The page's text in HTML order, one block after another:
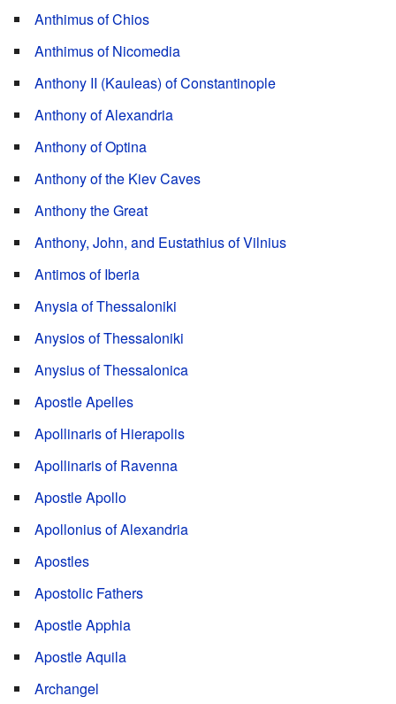
Anthimus of Chios
Anthimus of Nicomedia
Anthony II (Kauleas) of Constantinople
Anthony of Alexandria
Anthony of Optina
Anthony of the Kiev Caves
Anthony the Great
Anthony, John, and Eustathius of Vilnius
Antimos of Iberia
Anysia of Thessaloniki
Anysios of Thessaloniki
Anysius of Thessalonica
Apostle Apelles
Apollinaris of Hierapolis
Apollinaris of Ravenna
Apostle Apollo
Apollonius of Alexandria
Apostles
Apostolic Fathers
Apostle Apphia
Apostle Aquila
Archangel